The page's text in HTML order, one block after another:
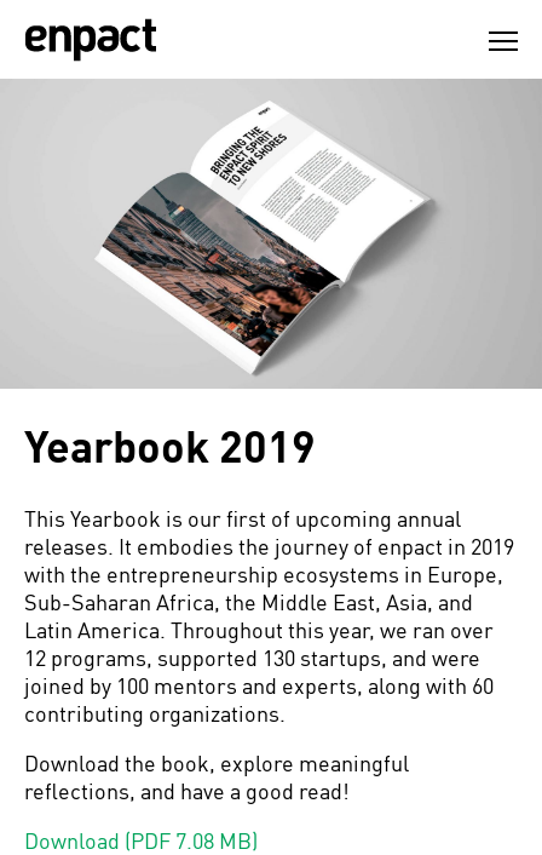
Yearbook 2019
This Yearbook is our first of upcoming annual
releases. It embodies the journey of enpact in 2019
with the entrepreneurship ecosystems in Europe,
Sub-Saharan Africa, the Middle East, Asia, and
Latin America. Throughout this year, we ran over
12 programs, supported 130 startups, and were
joined by 100 mentors and experts, along with 60
contributing organizations.
Download the book, explore meaningful
reflections, and have a good read!
Download (PDF 7.08 MB)